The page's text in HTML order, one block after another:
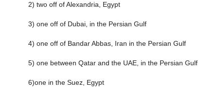
2) two off of Alexandria, Egypt
3) one off of Dubai, in the Persian Gulf
4) one off of Bandar Abbas, Iran in the Persian Gulf
5) one between Qatar and the UAE, in the Persian Gulf
6)one in the Suez, Egypt